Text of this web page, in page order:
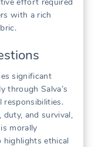
with a rich
significant
through Salva’s
responsibilities.
duty, and survival,
morally
highlights ethical